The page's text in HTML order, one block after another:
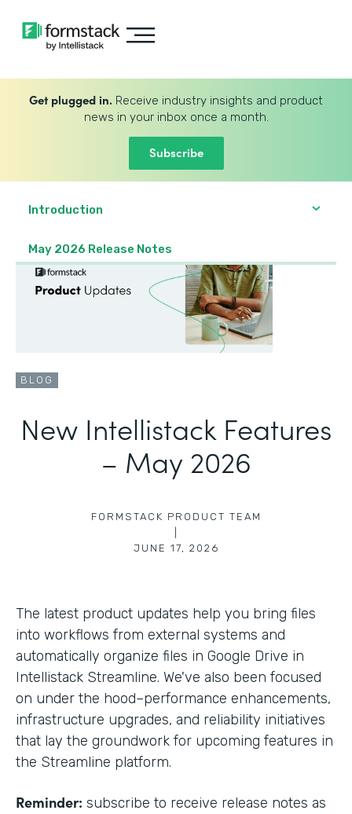
Get plugged in. Receive industry insights and product
news in your inbox once a month.
Subscribe
Introduction
May 2026 Release Notes
BLOG
New Intellistack Features
– May 2026
FORMSTACK PRODUCT TEAM
JUNE 17, 2026
The latest product updates help you bring files
into workflows from external systems and
automatically organize files in Google Drive in
Intellistack Streamline. We've also been focused
on under the hood–performance enhancements,
infrastructure upgrades, and reliability initiatives
that lay the groundwork for upcoming features in
the Streamline platform.
Reminder: subscribe to receive release notes as